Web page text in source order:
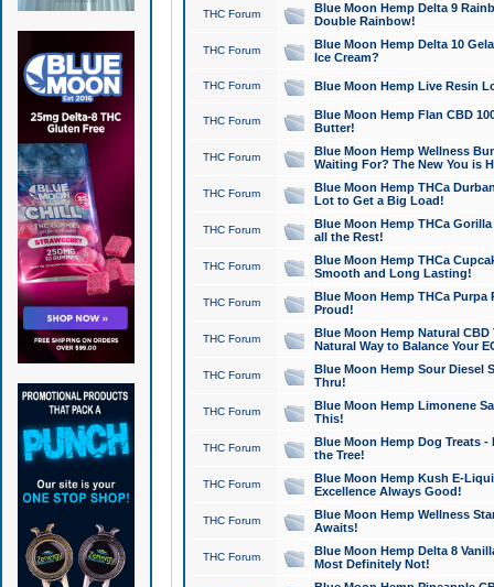
THC Forum
Blue Moon Hemp Delta 9
Double Rainbow!
THC Forum
Blue Moon Hemp Delta 10
Ice Cream?
THC Forum Blue Moon Hemp Live Resin
THC Forum
Blue Moon Hemp Flan CBD
Butter!
THC Forum
Blue Moon Hemp Wellness
Waiting For? The New You is
THC Forum
Blue Moon Hemp THCa
Lot to Get a Big Load!
THC Forum
Blue Moon Hemp THCa
all the Rest!
THC Forum
Blue Moon Hemp THCa
Smooth and Long Lasting!
THC Forum
Blue Moon Hemp THCa Purpa
Proud!
THC Forum
Blue Moon Hemp Natural
Natural Way to Balance Your
THC Forum
Blue Moon Hemp Sour Diesel
Thru!
THC Forum
Blue Moon Hemp Limonene
This!
THC Forum
Blue Moon Hemp Dog Treats -
the Tree!
THC Forum
Blue Moon Hemp Kush E-
Excellence Always Good!
THC Forum
Blue Moon Hemp Wellness
Awaits!
THC Forum
Blue Moon Hemp Delta 8
Most Definitely Not!